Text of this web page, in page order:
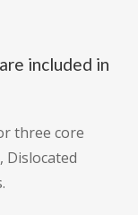
included in
three core
Dislocated